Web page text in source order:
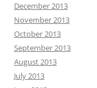
December 2013
November 2013
October 2013
September 2013
August 2013
July 2013